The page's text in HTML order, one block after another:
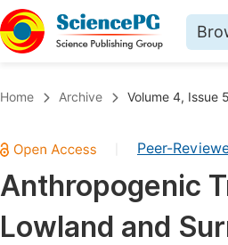
Chemistry
Medicine & Health
Materials Science
Home Archive Volume 4, Issue 5
Peer-
Anthropogenic
Lowland and